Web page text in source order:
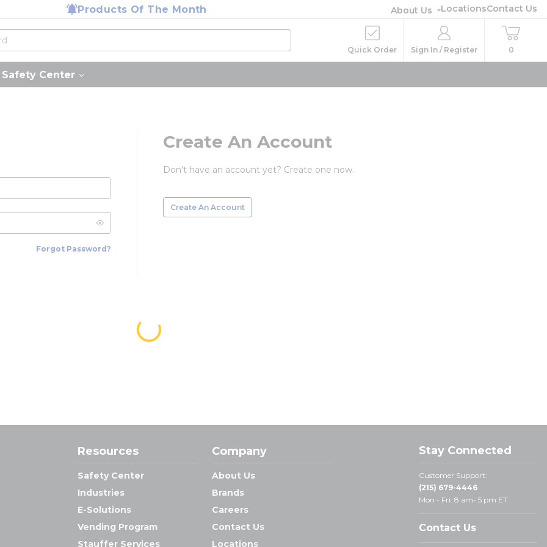
Products Of The Month About Us LocationsContact Us
Quick Order Sign In / Register 0
Safety Center
Forgot Password?
Create An Account
Don't have an account yet? Create one now.
Create An Account
Resources
Safety Center
Industries
E-Solutions
Vending Program
Stauffer Services
Company
About Us
Brands
Careers
Contact Us
Locations
Stay Connected
Customer Support:
(215) 679-4446
Mon - Fri: 8 am- 5 pm ET
Contact Us